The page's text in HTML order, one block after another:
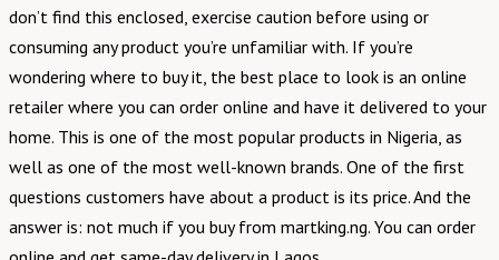
don’t find this enclosed, exercise caution before using or
consuming any product you’re unfamiliar with. If you’re
wondering where to buy it, the best place to look is an online
retailer where you can order online and have it delivered to your
home. This is one of the most popular products in Nigeria, as
well as one of the most well-known brands. One of the first
questions customers have about a product is its price. And the
answer is: not much if you buy from martking.ng. You can order